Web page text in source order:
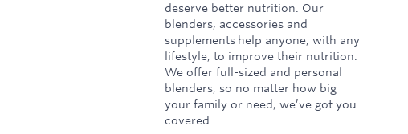
deserve better nutrition. Our
blenders, accessories and
supplements help anyone, with any
lifestyle, to improve their nutrition.
We offer full-sized and personal
blenders, so no matter how big
your family or need, we’ve got you
covered.